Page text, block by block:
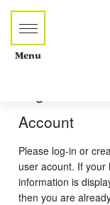
Menu
Account
Please log-in or
user acount. If your
information is
then you are